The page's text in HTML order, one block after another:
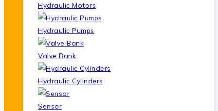
Hydraulic Motors
Hydraulic Pumps
Valve Bank
Hydraulic Cylinders
Sensor